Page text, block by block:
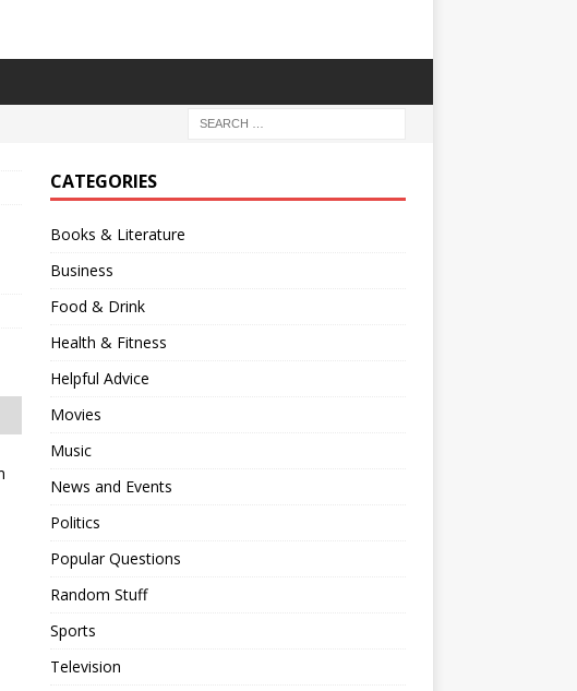
CATEGORIES
Books & Literature
Business
Food & Drink
Health & Fitness
Helpful Advice
Movies
Music
News and Events
Politics
Popular Questions
Random Stuff
Sports
Television